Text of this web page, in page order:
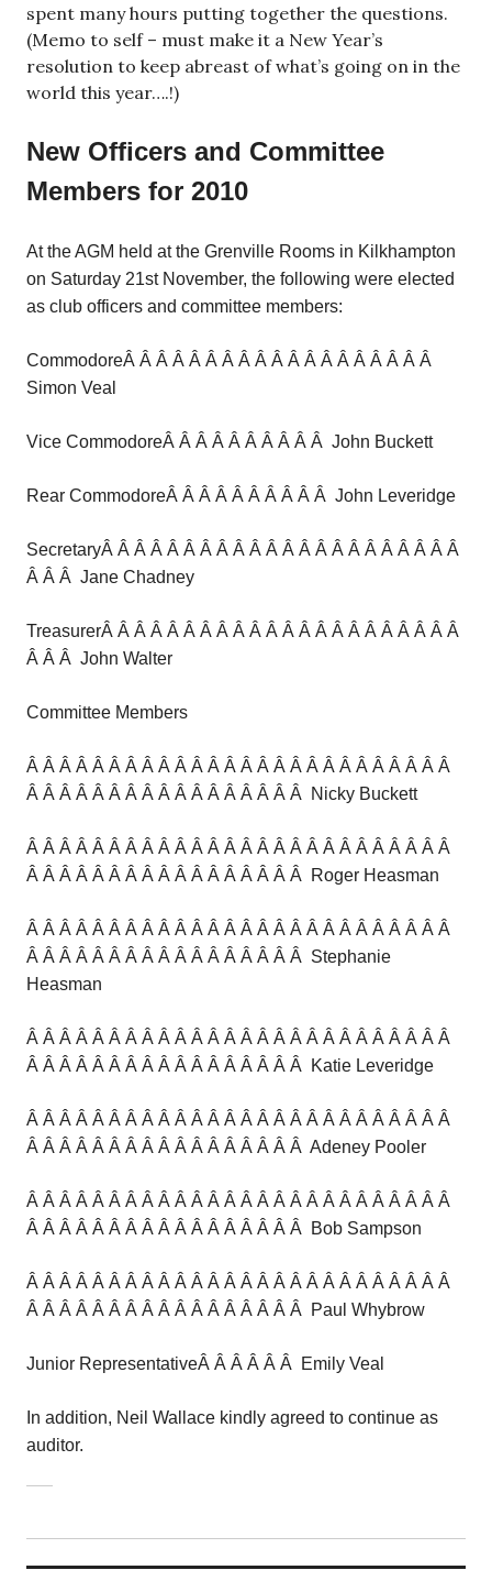
spent many hours putting together the questions.
(Memo to self – must make it a New Year’s
resolution to keep abreast of what’s going on in the
world this year….!)
New Officers and Committee
Members for 2010
At the AGM held at the Grenville Rooms in Kilkhampton
on Saturday 21st November, the following were elected
as club officers and committee members:
CommodoreÂ Â Â Â Â Â Â Â Â Â Â Â Â Â Â Â Â Â Â
Simon Veal
Vice CommodoreÂ Â Â Â Â Â Â Â Â Â John Buckett
Rear CommodoreÂ Â Â Â Â Â Â Â Â Â John Leveridge
SecretaryÂ Â Â Â Â Â Â Â Â Â Â Â Â Â Â Â Â Â Â Â Â Â
Â Â Â Jane Chadney
TreasurerÂ Â Â Â Â Â Â Â Â Â Â Â Â Â Â Â Â Â Â Â Â Â
Â Â Â John Walter
Committee Members
Â Â Â Â Â Â Â Â Â Â Â Â Â Â Â Â Â Â Â Â Â Â Â Â Â Â
Â Â Â Â Â Â Â Â Â Â Â Â Â Â Â Â Â Nicky Buckett
Â Â Â Â Â Â Â Â Â Â Â Â Â Â Â Â Â Â Â Â Â Â Â Â Â Â
Â Â Â Â Â Â Â Â Â Â Â Â Â Â Â Â Â Roger Heasman
Â Â Â Â Â Â Â Â Â Â Â Â Â Â Â Â Â Â Â Â Â Â Â Â Â Â
Â Â Â Â Â Â Â Â Â Â Â Â Â Â Â Â Â Stephanie
Heasman
Â Â Â Â Â Â Â Â Â Â Â Â Â Â Â Â Â Â Â Â Â Â Â Â Â Â
Â Â Â Â Â Â Â Â Â Â Â Â Â Â Â Â Â Katie Leveridge
Â Â Â Â Â Â Â Â Â Â Â Â Â Â Â Â Â Â Â Â Â Â Â Â Â Â
Â Â Â Â Â Â Â Â Â Â Â Â Â Â Â Â Â Adeney Pooler
Â Â Â Â Â Â Â Â Â Â Â Â Â Â Â Â Â Â Â Â Â Â Â Â Â Â
Â Â Â Â Â Â Â Â Â Â Â Â Â Â Â Â Â Bob Sampson
Â Â Â Â Â Â Â Â Â Â Â Â Â Â Â Â Â Â Â Â Â Â Â Â Â Â
Â Â Â Â Â Â Â Â Â Â Â Â Â Â Â Â Â Paul Whybrow
Junior RepresentativeÂ Â Â Â Â Â Emily Veal
In addition, Neil Wallace kindly agreed to continue as
auditor.